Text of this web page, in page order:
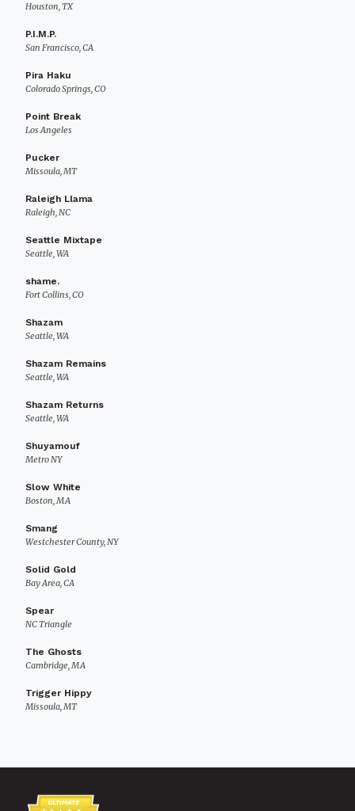
Houston, TX
P.I.M.P.
San Francisco, CA
Pira Haku
Colorado Springs, CO
Point Break
Los Angeles
Pucker
Missoula, MT
Raleigh Llama
Raleigh, NC
Seattle Mixtape
Seattle, WA
shame.
Fort Collins, CO
Shazam
Seattle, WA
Shazam Remains
Seattle, WA
Shazam Returns
Seattle, WA
Shuyamouf
Metro NY
Slow White
Boston, MA
Smang
Westchester County, NY
Solid Gold
Bay Area, CA
Spear
NC Triangle
The Ghosts
Cambridge, MA
Trigger Hippy
Missoula, MT